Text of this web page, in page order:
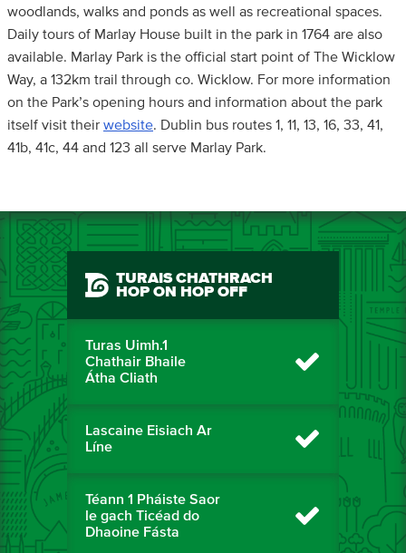
woodlands, walks and ponds as well as recreational spaces.
Daily tours of Marlay House built in the park in 1764 are also
available. Marlay Park is the official start point of The Wicklow
Way, a 132km trail through co. Wicklow. For more information
on the Park’s opening hours and information about the park
itself visit their website. Dublin bus routes 1, 11, 13, 16, 33, 41,
41b, 41c, 44 and 123 all serve Marlay Park.
TURAIS CHATHRACH
HOP ON HOP OFF
Turas Uimh.1
Chathair Bhaile
Átha Cliath
Lascaine Eisiach Ar
Líne
Téann 1 Pháiste Saor
le gach Ticéad do
Dhaoine Fásta